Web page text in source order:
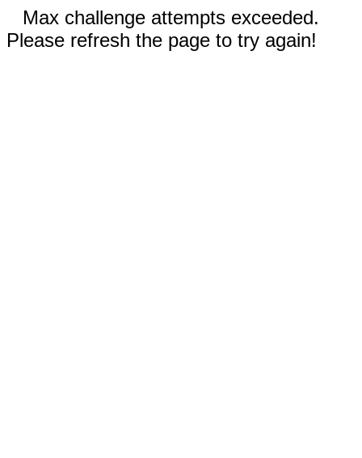
Max challenge attempts exceeded.
Please refresh the page to try again!